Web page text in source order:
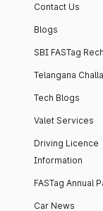
Contact Us
Blogs
SBI FASTag
Telangana
Tech Blogs
Valet Services
Driving Licence
Information
FASTag Annual
Car News